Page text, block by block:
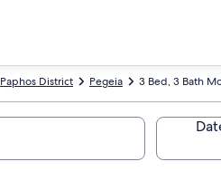
3 Bed, 3 Bath
Pegeia
Paphos District